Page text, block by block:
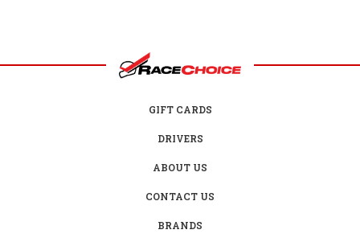
GIFT CARDS
DRIVERS
ABOUT US
CONTACT US
BRANDS